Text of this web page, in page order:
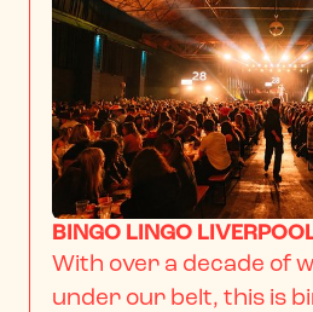
BINGO LINGO
With over a decade of
under our belt, this is